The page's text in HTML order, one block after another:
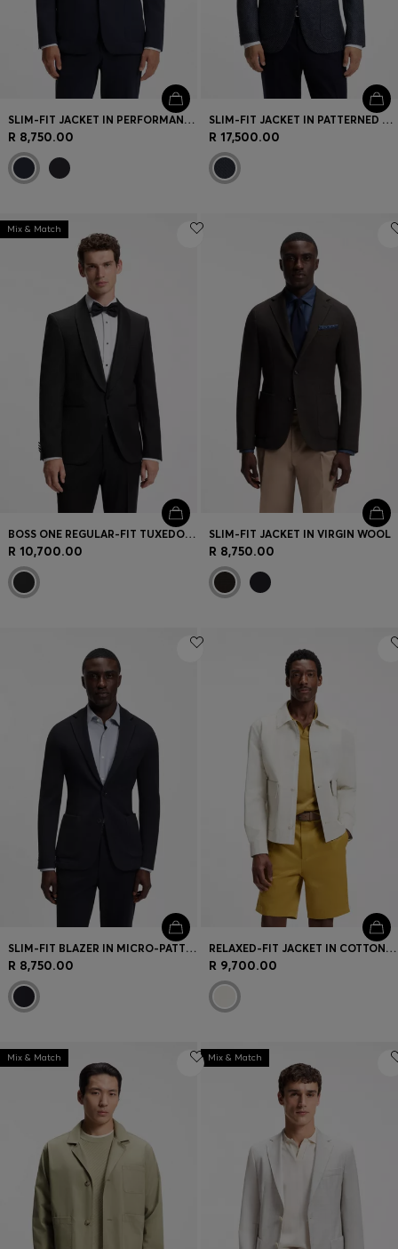
SLIM-FIT JACKET IN PERFORMANCE-STRETCH JERSEY
R 8,750.00
SLIM-FIT JACKET IN PATTERNED VIRGIN WOOL
R 17,500.00
Mix & Match
BOSS ONE REGULAR-FIT TUXEDO JACKET IN VIRGIN-WOOL SERGE
R 10,700.00
SLIM-FIT JACKET IN VIRGIN WOOL
R 8,750.00
SLIM-FIT BLAZER IN MICRO-PATTERNED STRETCH JERSEY
R 8,750.00
RELAXED-FIT JACKET IN COTTON AND LINEN
R 9,700.00
Mix & Match Mix & Match